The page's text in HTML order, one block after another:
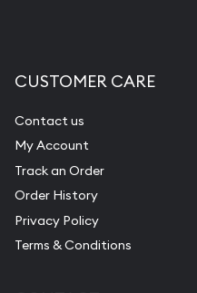
CUSTOMER CARE
Contact us
My Account
Track an Order
Order History
Privacy Policy
Terms & Conditions